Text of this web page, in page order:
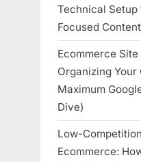
Technical
Focused
Ecommerce
Organizing
Maximum
Dive)
Low-
Ecommerce: